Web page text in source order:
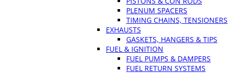
PLENUM SPACERS
TIMING CHAINS, TENSIONERS
EXHAUSTS
GASKETS, HANGERS & TIPS
FUEL & IGNITION
FUEL PUMPS & DAMPERS
FUEL RETURN SYSTEMS